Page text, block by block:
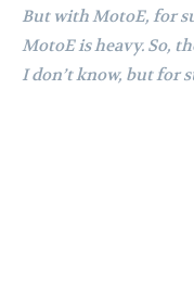
But with MotoE, for
MotoE is heavy. So,
I don’t know, but for